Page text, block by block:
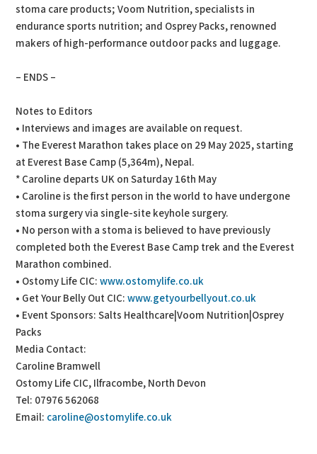
stoma care products; Voom Nutrition, specialists in
endurance sports nutrition; and Osprey Packs, renowned
makers of high-performance outdoor packs and luggage.
– ENDS –
Notes to Editors
• Interviews and images are available on request.
• The Everest Marathon takes place on 29 May 2025, starting
at Everest Base Camp (5,364m), Nepal.
* Caroline departs UK on Saturday 16th May
• Caroline is the first person in the world to have undergone
stoma surgery via single-site keyhole surgery.
• No person with a stoma is believed to have previously
completed both the Everest Base Camp trek and the Everest
Marathon combined.
• Ostomy Life CIC:www.ostomylife.co.uk
• Get Your Belly Out CIC:www.getyourbellyout.co.uk
• Event Sponsors: Salts Healthcare|Voom Nutrition|Osprey
Packs
Media Contact:
Caroline Bramwell
Ostomy Life CIC, Ilfracombe, North Devon
Tel: 07976 562068
Email: caroline@ostomylife.co.uk